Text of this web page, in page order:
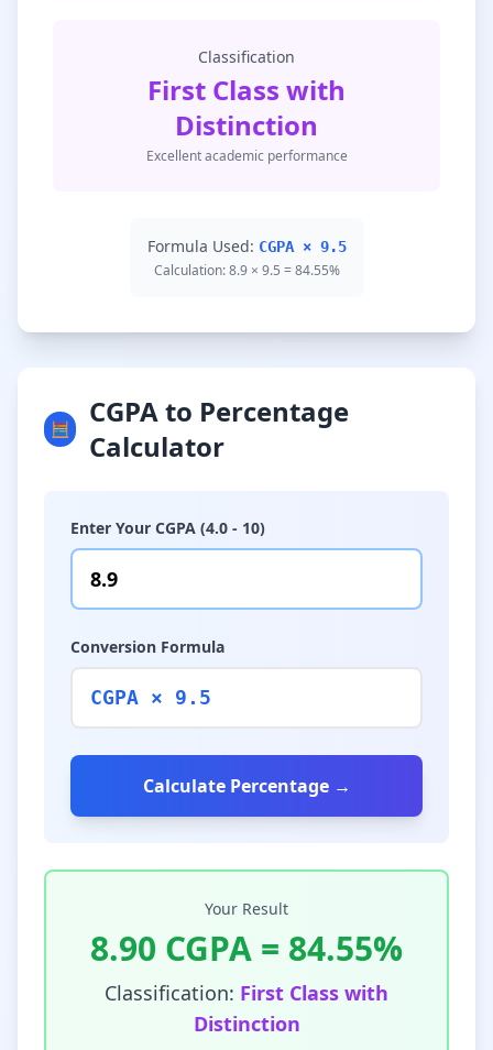
Classification
First Class with
Distinction
Excellent academic performance
Formula Used: CGPA × 9.5
Calculation: 8.9 × 9.5 = 84.55%
🧮
CGPA to Percentage
Calculator
Enter Your CGPA (4.0 - 10)
Conversion Formula
CGPA × 9.5
Calculate Percentage →
Your Result
8.90 CGPA = 84.55%
Classification: First Class with
Distinction